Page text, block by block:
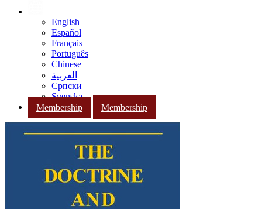
English
Español
Français
Português
Chinese
العربية
Српски
Svenska
Membership
Membership